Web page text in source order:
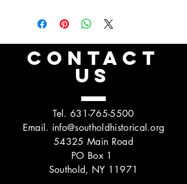
CONTACT
US
Tel. 631-765-5500
Email. info@southoldhistorical.org
54325 Main Road
PO Box 1
Southold, NY 11971